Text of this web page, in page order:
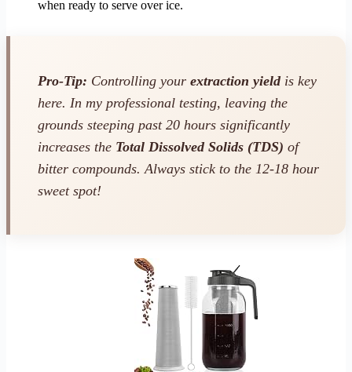
when ready to serve over ice.
Pro-Tip: Controlling your extraction yieldis key
here. In my professional testing, leaving the
grounds steeping past 20 hours significantly
increases the Total Dissolved Solids (TDS) of
bitter compounds. Always stick to the 12-18 hour
sweet spot!